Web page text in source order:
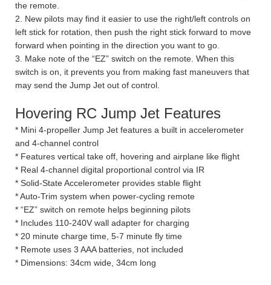
the remote.
2. New pilots may find it easier to use the right/left controls on
left stick for rotation, then push the right stick forward to move
forward when pointing in the direction you want to go.
3. Make note of the “EZ” switch on the remote. When this
switch is on, it prevents you from making fast maneuvers that
may send the Jump Jet out of control.
Hovering RC Jump Jet Features
* Mini 4-propeller Jump Jet features a built in accelerometer
and 4-channel control
* Features vertical take off, hovering and airplane like flight
* Real 4-channel digital proportional control via IR
* Solid-State Accelerometer provides stable flight
* Auto-Trim system when power-cycling remote
* “EZ” switch on remote helps beginning pilots
* Includes 110-240V wall adapter for charging
* 20 minute charge time, 5-7 minute fly time
* Remote uses 3 AAA batteries, not included
* Dimensions: 34cm wide, 34cm long